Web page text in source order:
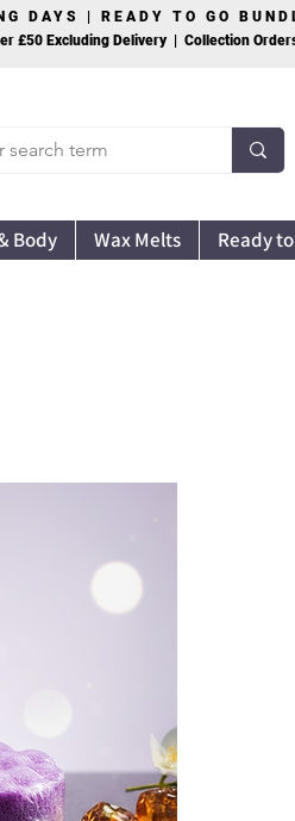
DAYS | READY TO GO
£50 Excluding Delivery | Collection
Body Wax Melts Ready